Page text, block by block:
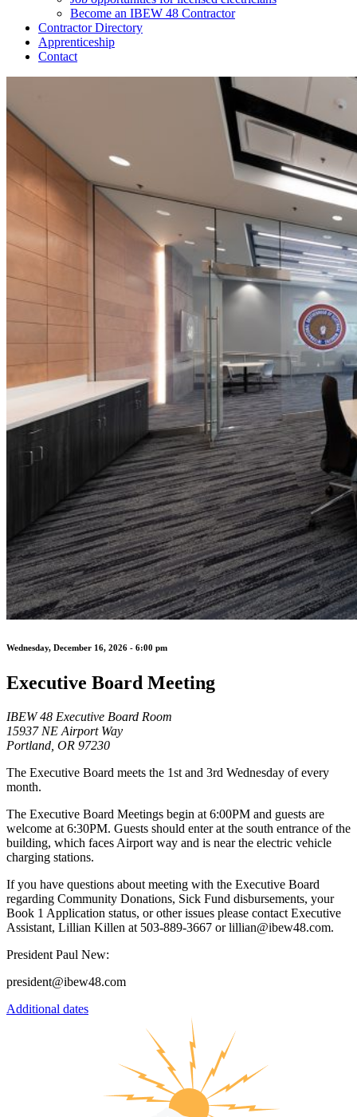
Become an IBEW 48 Contractor
Contractor Directory
Apprenticeship
Contact
Wednesday, December 16, 2026 - 6:00 pm
Executive Board Meeting
IBEW 48 Executive Board Room
15937 NE Airport Way
Portland, OR 97230
The Executive Board meets the 1st and 3rd Wednesday of every
month.
The Executive Board Meetings begin at 6:00PM and guests are
welcome at 6:30PM. Guests should enter at the south entrance of the
building, which faces Airport way and is near the electric vehicle
charging stations.
If you have questions about meeting with the Executive Board
regarding Community Donations, Sick Fund disbursements, your
Book 1 Application status, or other issues please contact Executive
Assistant, Lillian Killen at 503-889-3667 or lillian@ibew48.com.
President Paul New:
president@ibew48.com
Additional dates